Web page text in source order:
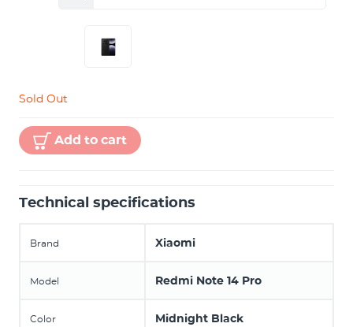
Sold Out
Add to cart
Technical specifications
Brand Xiaomi
Model Redmi Note 14 Pro
Color Midnight Black